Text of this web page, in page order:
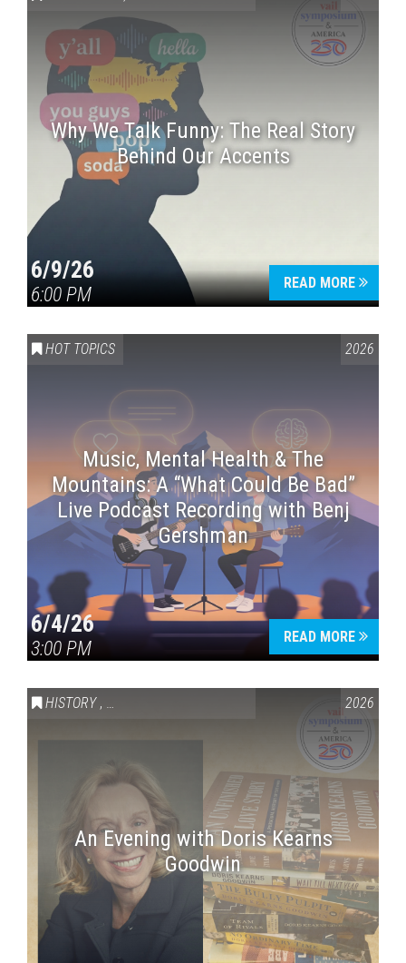
Why We Talk Funny: The Real Story
Behind Our Accents
6/9/26
6:00 PM
READ MORE
HOT TOPICS 2026
Music, Mental Health & The
Mountains: A “What Could Be Bad”
Live Podcast Recording with Benj
Gershman
6/4/26
3:00 PM
READ MORE
HISTORY , VAIL SYMPOSIUM & AMERICA 250 2026
An Evening with Doris Kearns
Goodwin
Press enter to begin your search